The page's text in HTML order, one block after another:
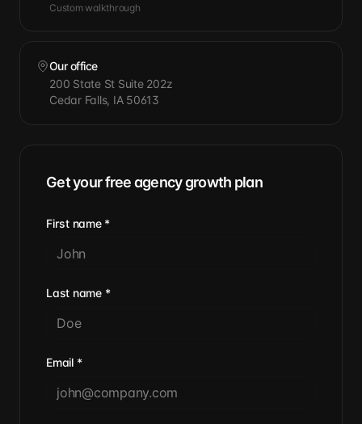
Custom walkthrough
Our office
200 State St Suite 202z
Cedar Falls, IA 50613
Get your free agency growth plan
First name*
Last name*
Email*